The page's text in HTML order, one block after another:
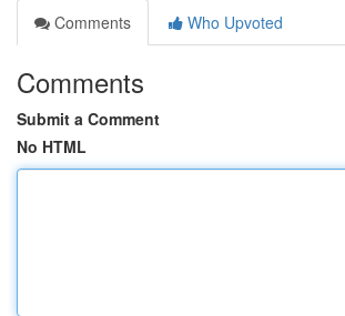
Comments
Who Upvoted
Comments
Submit a Comment
No HTML